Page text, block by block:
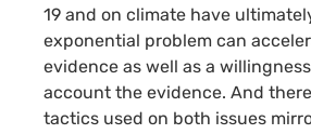
19 and on climate have
exponential problem can
evidence as well as a
account the evidence. And
tactics used on both issues